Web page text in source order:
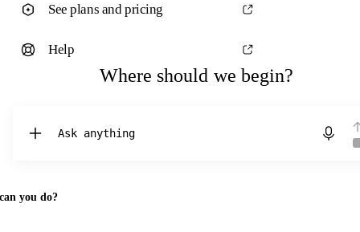
Where should we begin?
Chat with ChatGPT
you do?
See plans and pricing
Help